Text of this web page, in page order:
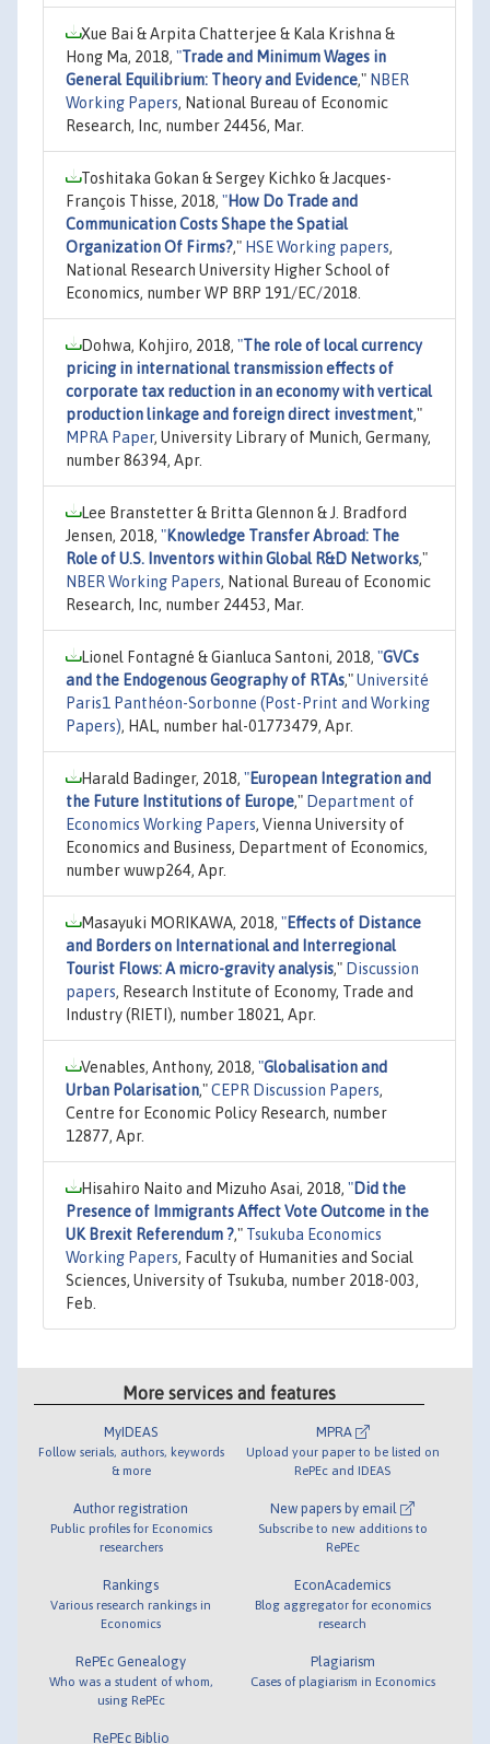
Xue Bai & Arpita Chatterjee & Kala Krishna &
Hong Ma, 2018, "Trade and Minimum Wages in
General Equilibrium: Theory and Evidence," NBER
Working Papers, National Bureau of Economic
Research, Inc, number 24456, Mar.
Toshitaka Gokan & Sergey Kichko & Jacques-
François Thisse, 2018, "How Do Trade and
Communication Costs Shape the Spatial
Organization Of Firms?," HSE Working papers,
National Research University Higher School of
Economics, number WP BRP 191/EC/2018.
Dohwa, Kohjiro, 2018, "The role of local currency
pricing in international transmission effects of
corporate tax reduction in an economy with vertical
production linkage and foreign direct investment,"
MPRA Paper, University Library of Munich, Germany,
number 86394, Apr.
Lee Branstetter & Britta Glennon & J. Bradford
Jensen, 2018, "Knowledge Transfer Abroad: The
Role of U.S. Inventors within Global R&D Networks,"
NBER Working Papers, National Bureau of Economic
Research, Inc, number 24453, Mar.
Lionel Fontagné & Gianluca Santoni, 2018, "GVCs
and the Endogenous Geography of RTAs,"Université
Paris1 Panthéon-Sorbonne (Post-Print and Working
Papers), HAL, number hal-01773479, Apr.
Harald Badinger, 2018, "European Integration and
the Future Institutions of Europe," Department of
Economics Working Papers, Vienna University of
Economics and Business, Department of Economics,
number wuwp264, Apr.
Masayuki MORIKAWA, 2018, "Effects of Distance
and Borders on International and Interregional
Tourist Flows: A micro-gravity analysis," Discussion
papers, Research Institute of Economy, Trade and
Industry (RIETI), number 18021, Apr.
Venables, Anthony, 2018, "Globalisation and
Urban Polarisation,"CEPR Discussion Papers,
Centre for Economic Policy Research, number
12877, Apr.
Hisahiro Naito and Mizuho Asai, 2018, "Did the
Presence of Immigrants Affect Vote Outcome in the
UK Brexit Referendum ?," Tsukuba Economics
Working Papers, Faculty of Humanities and Social
Sciences, University of Tsukuba, number 2018-003,
Feb.
More services and features
MyIDEAS
Follow serials, authors, keywords
& more
Author registration
Public profiles for Economics
researchers
Rankings
Various research rankings in
Economics
RePEc Genealogy
Who was a student of whom,
using RePEc
RePEc Biblio
MPRA
Upload your paper to be listed on
RePEc and IDEAS
New papers by email
Subscribe to new additions to
RePEc
EconAcademics
Blog aggregator for economics
research
Plagiarism
Cases of plagiarism in Economics